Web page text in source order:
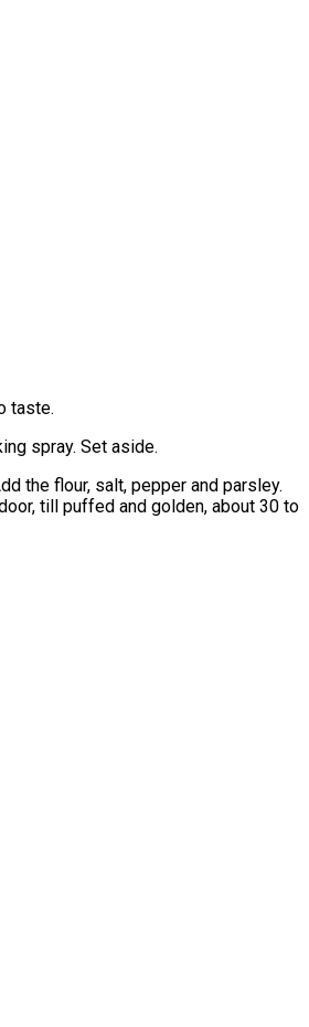
taste.
spray. Set aside.
the flour, salt, pepper and parsley.
till puffed and golden, about 30 to